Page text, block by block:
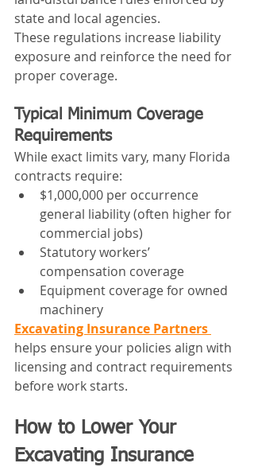
state and local agencies.
These regulations increase liability
exposure and reinforce the need for
proper coverage.
Typical Minimum Coverage
Requirements
While exact limits vary, many Florida
contracts require:
$1,000,000 per occurrence
general liability (often higher for
commercial jobs)
Statutory workers’
compensation coverage
Equipment coverage for owned
machinery
Excavating Insurance Partners
helps ensure your policies align with
licensing and contract requirements
before work starts.
How to Lower Your
Excavating Insurance